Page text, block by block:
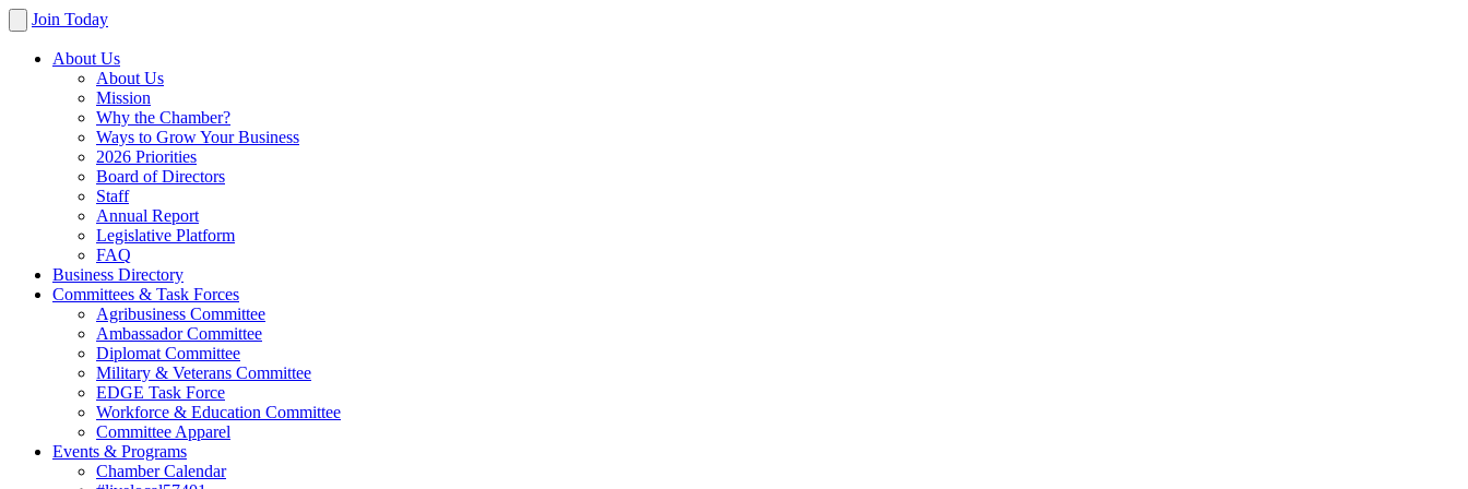
Join Today
About Us
About Us
Mission
Why the Chamber?
Ways to Grow Your Business
2026 Priorities
Board of Directors
Staff
Annual Report
Legislative Platform
FAQ
Business Directory
Committees & Task Forces
Agribusiness Committee
Ambassador Committee
Diplomat Committee
Military & Veterans Committee
EDGE Task Force
Workforce & Education Committee
Committee Apparel
Events & Programs
Chamber Calendar